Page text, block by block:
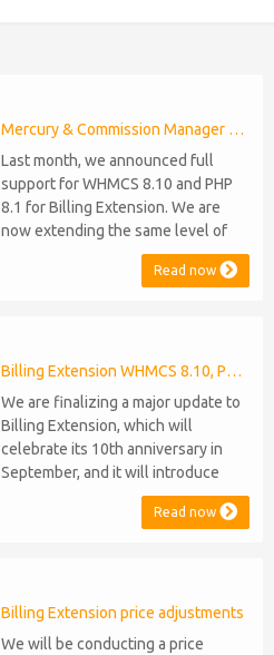
Mercury & Commission Manager WHMCS 8.11, PHP 8.2
Last month, we announced full
support for WHMCS 8.10 and PHP
8.1 for Billing Extension. We are
now extending the same level of
compatibility to Commission
Manager and Mercury, which are
released, introducing support for
PHP 8.2. This does not alter our pl...
Read now
Billing Extension WHMCS 8.10, PHP 8.1
We are finalizing a major update to
Billing Extension, which will
celebrate its 10th anniversary in
September, and it will introduce
several new features: WHMCS 8.10
Support: the module will be
migration or feature compromise
will be required PHP S...
Read now
Billing Extension price adjustments
We will be conducting a price